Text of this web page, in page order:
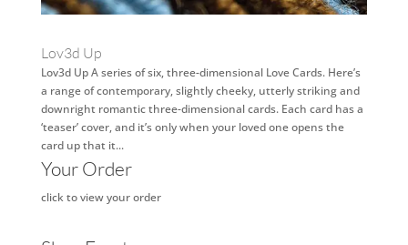
Lov3d Up
Lov3d Up A series of six, three-dimensional Love Cards. Here’s
a range of contemporary, slightly cheeky, utterly striking and
downright romantic three-dimensional cards. Each card has a
‘teaser’ cover, and it’s only when your loved one opens the
card up that it...
Your Order
click to view your order